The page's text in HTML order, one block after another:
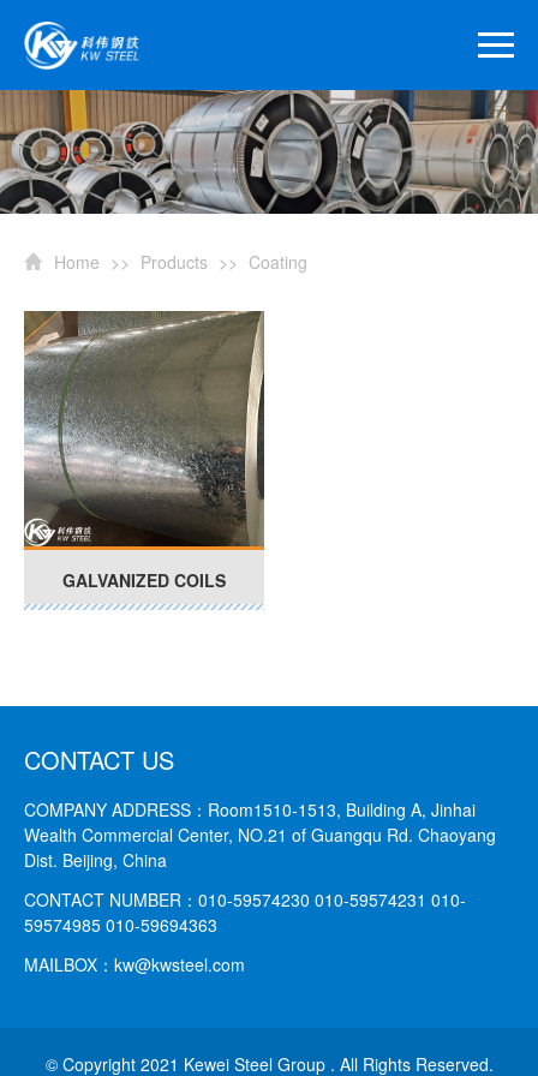
Home >> Products >> Coating
GALVANIZED COILS
CONTACT US
COMPANY ADDRESS： Room1510-1513, Building A, Jinhai
Wealth Commercial Center, NO.21 of Guangqu Rd. Chaoyang
Dist. Beijing, China
CONTACT NUMBER： 010-59574230 010-59574231 010-
59574985 010-59694363
MAILBOX： kw@kwsteel.com
© Copyright 2021 Kewei Steel Group . All Rights Reserved.